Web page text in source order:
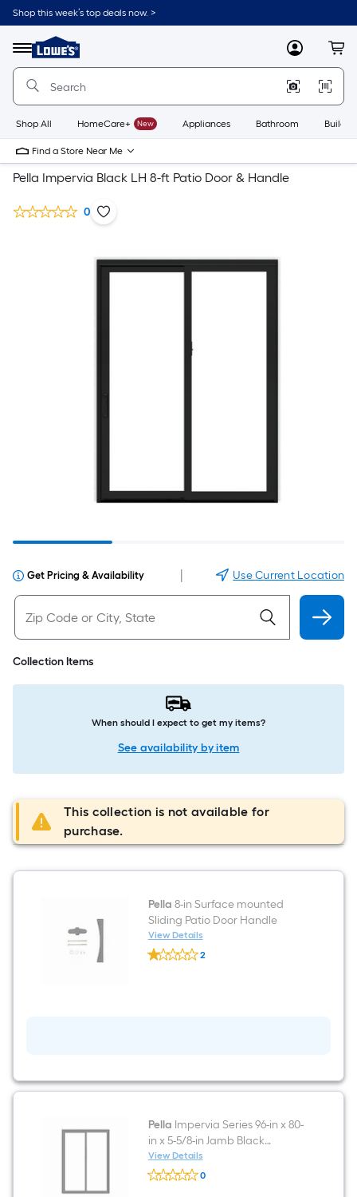
Shop this week’s top deals now. >
Menu
Link
to
Home
Home
Page
MyLowes
Shop All HomeCare+ New Appliances Bathroom
Find a Store Near Me
Pella Impervia Black LH 8-ft Patio Door & Handle
0
Get Pricing & Availability Use Current Location
Collection Items
When should I expect to get my items?
See availability by item
This collection is not available for
purchase.
Pella 8-in Surface mounted
Sliding Patio Door Handle
View Details
Pella
8-
2
Pella Impervia Series 96-in x 80-
in x 5-5/8-in Jamb Black
Fiberglass Left-hand Sliding
Patio Door with Low-E argon
View Details
Pella
Impervia0